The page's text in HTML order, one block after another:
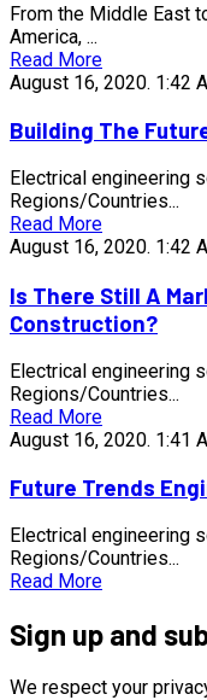
From the Middle East
America, ...
Read More
August 16, 2020. 1:42
Building The
Electrical engineering
Regions/Countries...
Read More
August 16, 2020. 1:42
Is There Still A
Construction?
Electrical engineering
Regions/Countries...
Read More
August 16, 2020. 1:41
Future Trends
Electrical engineering
Regions/Countries...
Read More
Sign up and
We respect your